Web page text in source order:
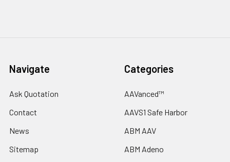
Navigate
Ask Quotation
Contact
News
Sitemap
Categories
AAVanced™
AAVS1 Safe Harbor
ABM AAV
ABM Adeno